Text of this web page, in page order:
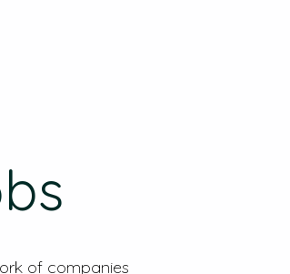
of companies